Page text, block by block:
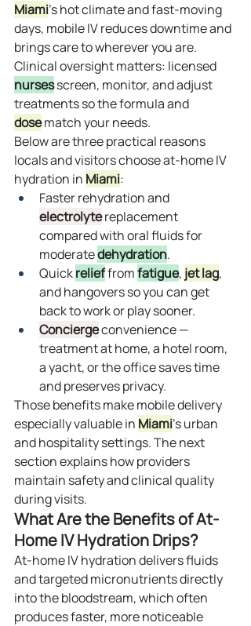
Miami’s hot climate and fast‑moving
days, mobile IV reduces downtime and
brings care to wherever you are.
Clinical oversight matters: licensed
nurses screen, monitor, and adjust
treatments so the formula and
dose match your needs.
Below are three practical reasons
locals and visitors choose at‑home IV
hydration in Miami:
Faster rehydration and
electrolyte replacement
compared with oral fluids for
moderate dehydration.
Quick relief from fatigue, jet lag,
and hangovers so you can get
back to work or play sooner.
Concierge convenience —
treatment at home, a hotel room,
a yacht, or the office saves time
and preserves privacy.
Those benefits make mobile delivery
especially valuable in Miami’s urban
and hospitality settings. The next
section explains how providers
maintain safety and clinical quality
during visits.
What Are the Benefits of At-
Home IV Hydration Drips?
At‑home IV hydration delivers fluids
and targeted micronutrients directly
into the bloodstream, which often
produces faster, more noticeable